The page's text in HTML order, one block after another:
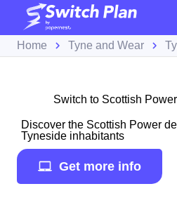
Home Tyne and Wear
Switch to Scottish
Discover the Scottish Power
Tyneside inhabitants
Get more info